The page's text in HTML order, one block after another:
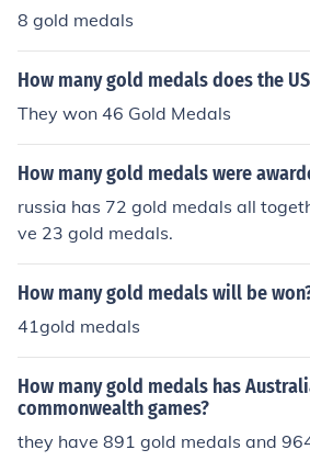
8 gold medals
How many gold medals does the
They won 46 Gold Medals
How many gold medals were
russia has 72 gold medals all
ve 23 gold medals.
How many gold medals will be
41gold medals
How many gold medals has
commonwealth games?
they have 891 gold medals and